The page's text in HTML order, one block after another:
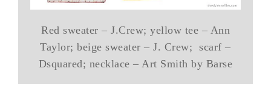
Red sweater – J.Crew; yellow tee – Ann
Taylor; beige sweater – J. Crew; scarf –
Dsquared; necklace – Art Smith by Barse